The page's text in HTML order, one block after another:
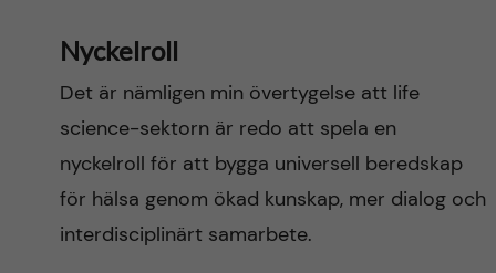
Nyckelroll
Det är nämligen min övertygelse att life
science-sektorn är redo att spela en
nyckelroll för att bygga universell beredskap
för hälsa genom ökad kunskap, mer dialog och
interdisciplinärt samarbete.